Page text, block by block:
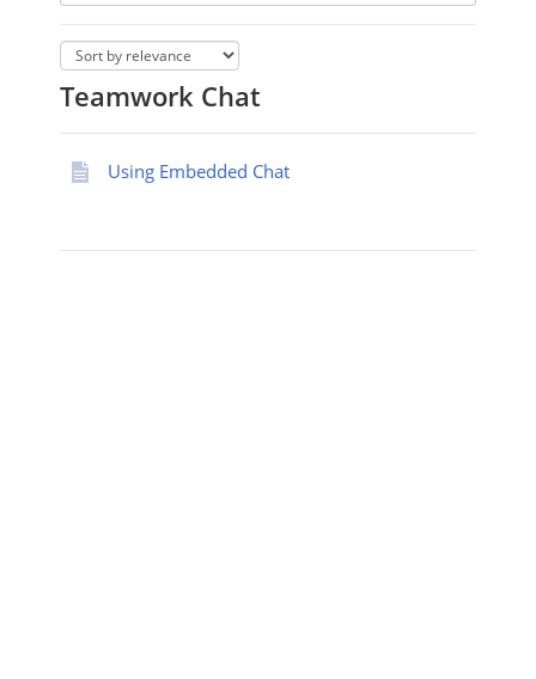
Teamwork Chat
Using Embedded Chat